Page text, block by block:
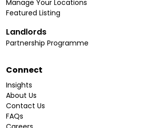
Manage Your Locations
Featured Listing
Landlords
Partnership Programme
Connect
Insights
About Us
Contact Us
FAQs